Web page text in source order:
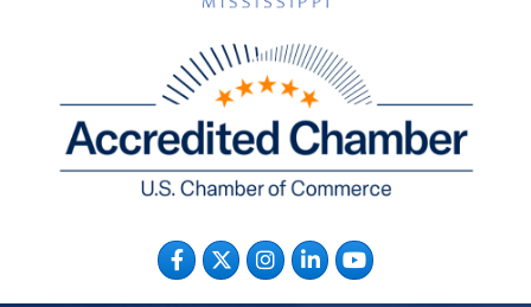
Facebook
TwitterInstagram
LinkedInYouTube